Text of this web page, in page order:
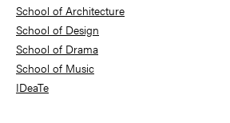
School of Architecture
School of Design
School of Drama
School of Music
IDeaTe